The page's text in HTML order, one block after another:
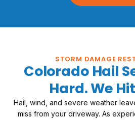
STORM DAMAGE
Colorado Hail
Hard. We
Hail, wind, and severe weather
miss from your driveway. As